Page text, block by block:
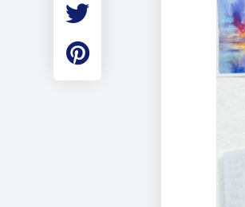
Employment